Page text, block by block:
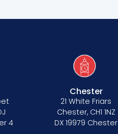
4
Chester
21 White Friars
Chester, CH1 1NZ
DX 19979 Chester